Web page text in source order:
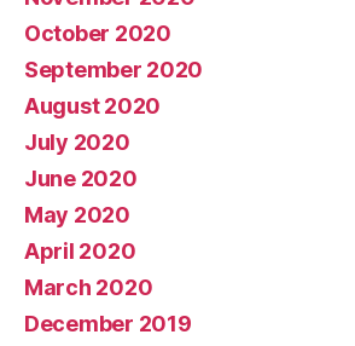
October 2020
September 2020
August 2020
July 2020
June 2020
May 2020
April 2020
March 2020
December 2019